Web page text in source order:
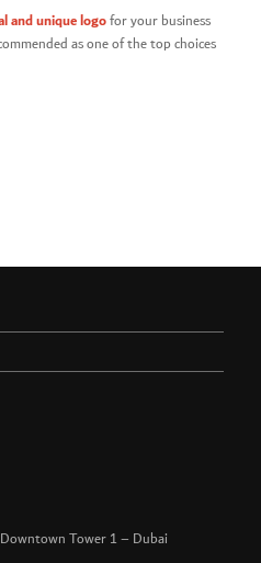
and unique logofor your business
as one of the top choices
Tower 1 – Dubai